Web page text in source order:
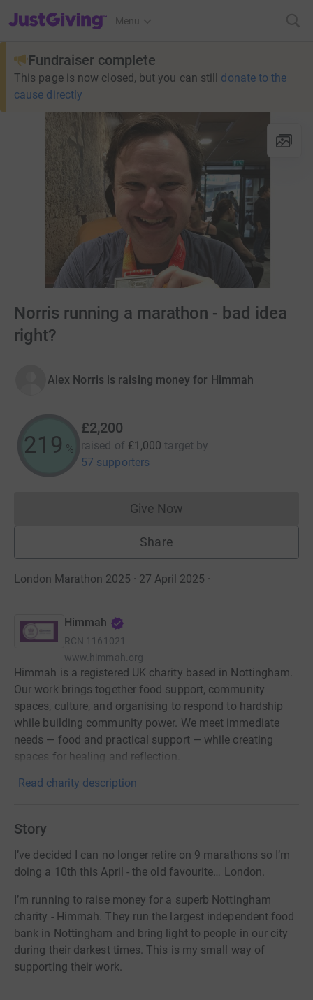
JustGiving’s homepage
Menu
Fundraiser complete
This page is now closed, but you can still donate to the
cause directly
Norris running a marathon - bad idea
right?
Alex Norris is raising money for Himmah
219 %
£2,200
raised of £1,000 target by
57 supporters
Give NowDonations cannot currently
Share
London Marathon 2025 · 27 April 2025 ·
Himmah
RCN 1161021
www.himmah.org
Himmah is a registered UK charity based in Nottingham.
Our work brings together food support, community
spaces, culture, and organising to respond to hardship
while building community power. We meet immediate
needs — food and practical support — while creating
spaces for healing and reflection.
Read charity description
Story
I’ve decided I can no longer retire on 9 marathons so I’m
doing a 10th this April - the old favourite… London.
I’m running to raise money for a superb Nottingham
charity - Himmah. They run the largest independent food
bank in Nottingham and bring light to people in our city
during their darkest times. This is my small way of
supporting their work.